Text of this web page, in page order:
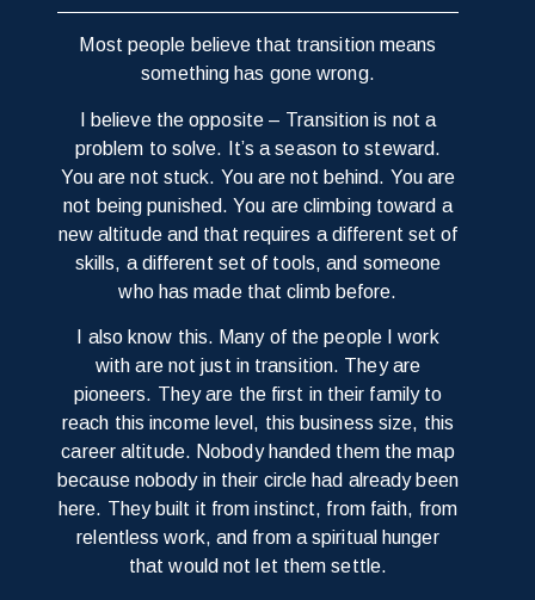
Most people believe that transition means
something has gone wrong.
I believe the opposite – Transition is not a
problem to solve. It’s a season to steward.
You are not stuck. You are not behind. You are
not being punished. You are climbing toward a
new altitude and that requires a different set of
skills, a different set of tools, and someone
who has made that climb before.
I also know this. Many of the people I work
with are not just in transition. They are
pioneers. They are the first in their family to
reach this income level, this business size, this
career altitude. Nobody handed them the map
because nobody in their circle had already been
here. They built it from instinct, from faith, from
relentless work, and from a spiritual hunger
that would not let them settle.